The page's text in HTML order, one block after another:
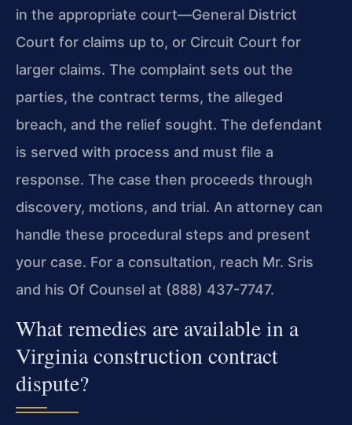
in the appropriate court—General District
Court for claims up to, or Circuit Court for
larger claims. The complaint sets out the
parties, the contract terms, the alleged
breach, and the relief sought. The defendant
is served with process and must file a
response. The case then proceeds through
discovery, motions, and trial. An attorney can
handle these procedural steps and present
your case. For a consultation, reach Mr. Sris
and his Of Counsel at (888) 437-7747.
What remedies are available in a
Virginia construction contract
dispute?